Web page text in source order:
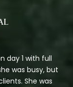
day 1 with full
was busy, but
She was